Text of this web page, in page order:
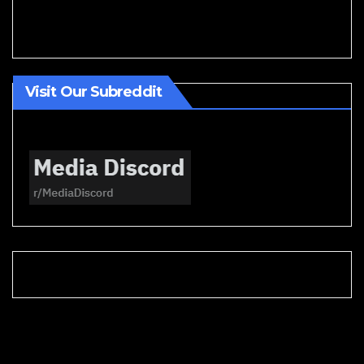
Visit Our Subreddit